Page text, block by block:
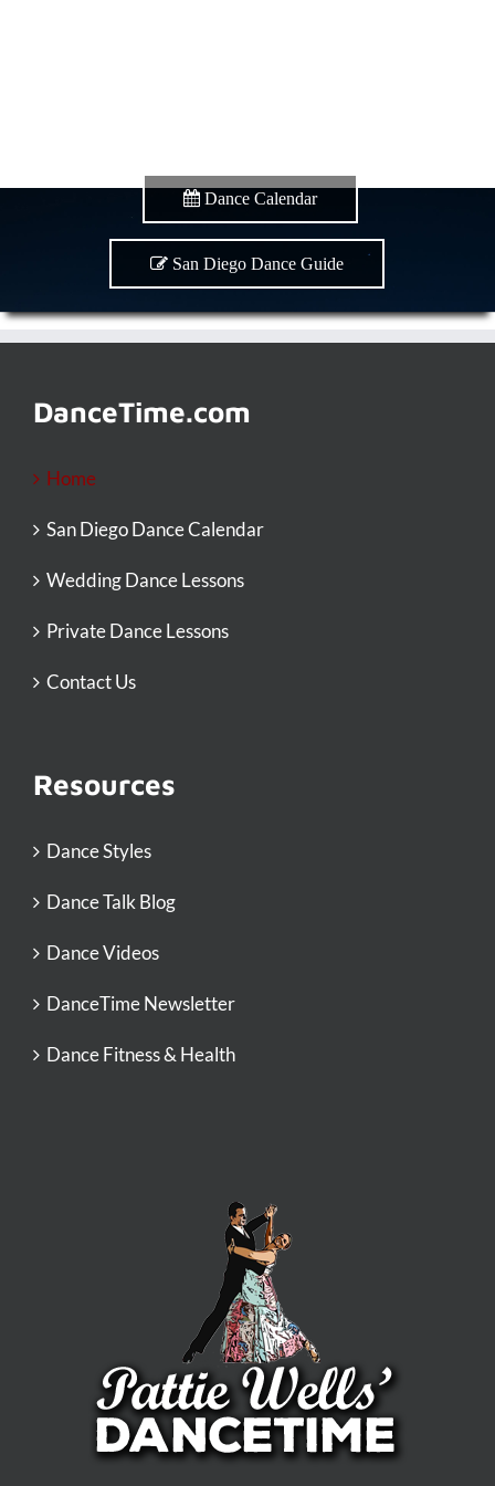
Dance Calendar
San Diego Dance Guide
DanceTime.com
Home
San Diego Dance Calendar
Wedding Dance Lessons
Private Dance Lessons
Contact Us
Resources
Dance Styles
Dance Talk Blog
Dance Videos
DanceTime Newsletter
Dance Fitness & Health